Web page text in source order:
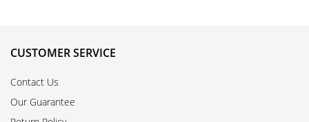
CUSTOMER SERVICE
Contact Us
Our Guarantee